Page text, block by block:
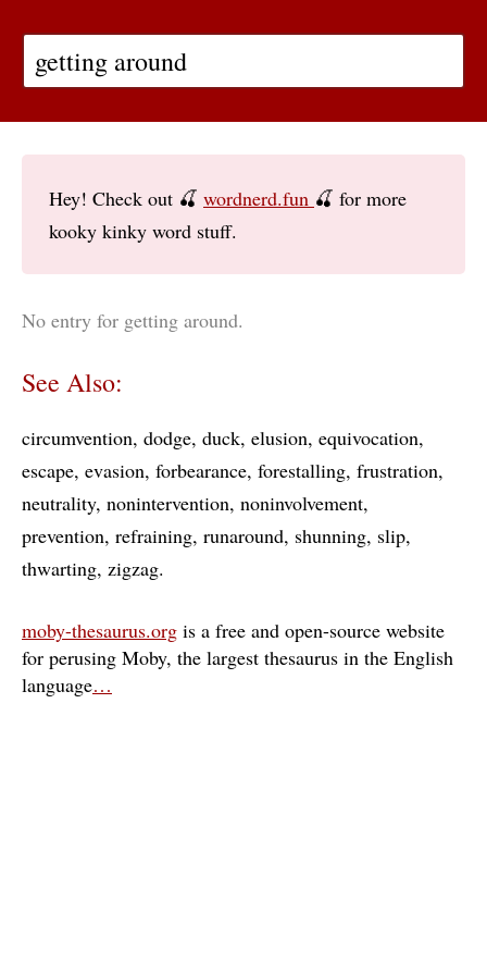
Hey! Check out 🍒 wordnerd.fun 🍒 for more
kooky kinky word stuff.
No entry for getting around.
See Also:
circumvention dodge duck elusion equivocation
escape evasion forbearance forestalling frustration
neutrality nonintervention noninvolvement
prevention refraining runaround shunning slip
thwarting zigzag
moby-thesaurus.org is a free and open-source website
for perusing Moby, the largest thesaurus in the English
language…